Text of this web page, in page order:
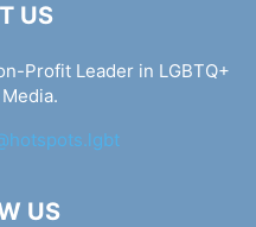
US
Profit Leader in LGBTQ+
US